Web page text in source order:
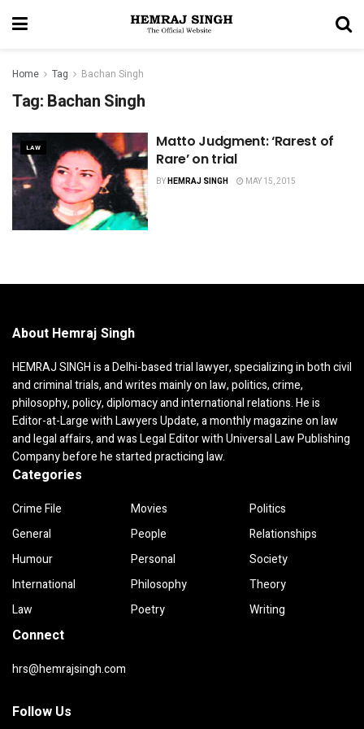
Home Tag Bachan Singh
Tag: Bachan Singh
LAW
Matto Judgment: ‘Rarest of
Rare’ on trial
BYHEMRAJ SINGH MAY 15, 2015
About Hemraj Singh
HEMRAJ SINGH is a Delhi-based trial lawyer, specializing in both civil
and criminal trials, and writes mainly on law, politics, crime,
philosophy, policy, diplomacy and international relations. He is
Editor-at-Large with Lawyers Update, a monthly magazine on law
and legal affairs, and was Legal Editor with Universal Law Publishing
Company before he started practicing law.
Categories
Crime File
General
Humour
International
Law
Movies
People
Personal
Philosophy
Poetry
Politics
Relationships
Society
Theory
Writing
Connect
hrs@hemrajsingh.com
Follow Us